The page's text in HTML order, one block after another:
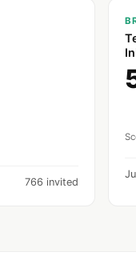
766 invited